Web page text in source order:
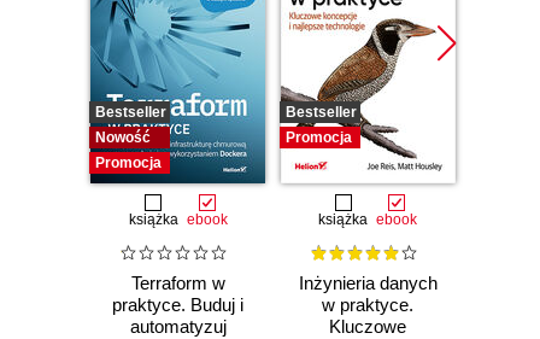
Bestseller
Nowość
Promocja
książka ebook
Terraform w
praktyce. Buduj i
automatyzuj
Bestseller
Promocja
książka ebook
Inżynieria danych
w praktyce.
Kluczowe